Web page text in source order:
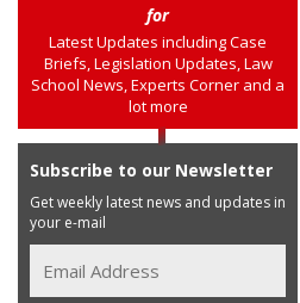
for
Latest Updates including Case
Briefs, Legislation Updates, Law
School News, Experts Corner and a
lot more
Subscribe to our Newsletter
Get weekly latest news and updates in
your e-mail